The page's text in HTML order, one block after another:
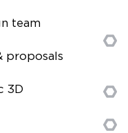
team
proposals
3D